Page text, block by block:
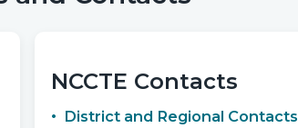
NCCTE Contacts
District and Regional Contacts